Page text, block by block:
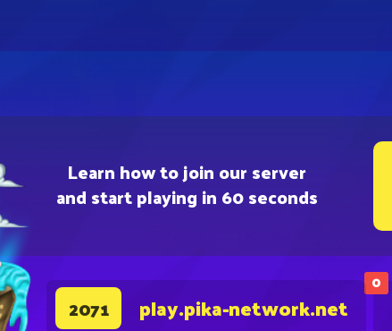
Learn how to join our server
and start playing in 60 seconds
0
2071 play.pika-network.net